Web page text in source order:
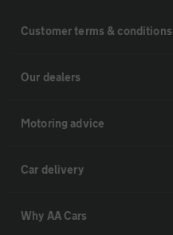
Customer terms & conditions
Our dealers
Motoring advice
Car delivery
Why AA Cars